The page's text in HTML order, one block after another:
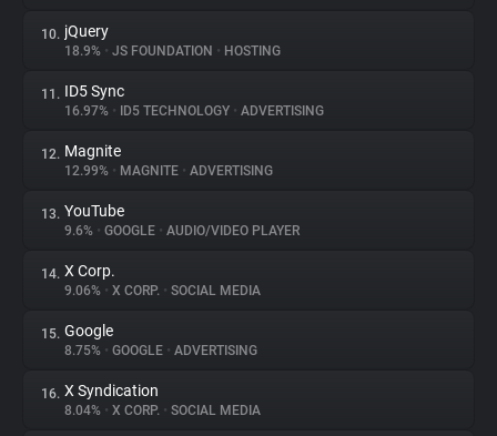
10. jQuery
18.9% • JS FOUNDATION • HOSTING
11. ID5 Sync
16.97% • ID5 TECHNOLOGY • ADVERTISING
12. Magnite
12.99% • MAGNITE • ADVERTISING
13. YouTube
9.6% • GOOGLE • AUDIO/VIDEO PLAYER
14. X Corp.
9.06% • X CORP. • SOCIAL MEDIA
15. Google
8.75% • GOOGLE • ADVERTISING
16. X Syndication
8.04% • X CORP. • SOCIAL MEDIA